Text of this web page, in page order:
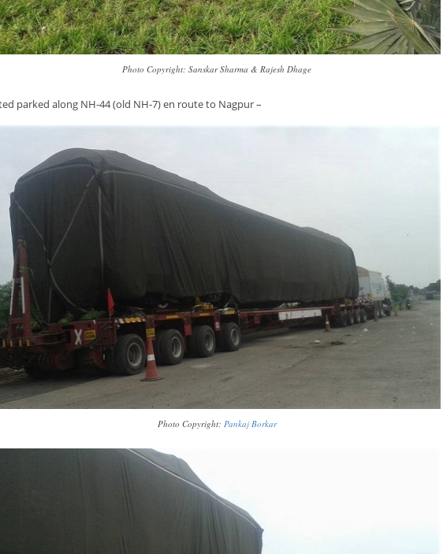
Photo Copyright: Sanskar Sharma & Rajesh Dhage
parked along NH-44 (old NH-7) en route to Nagpur –
Photo Copyright: Pankaj Borkar